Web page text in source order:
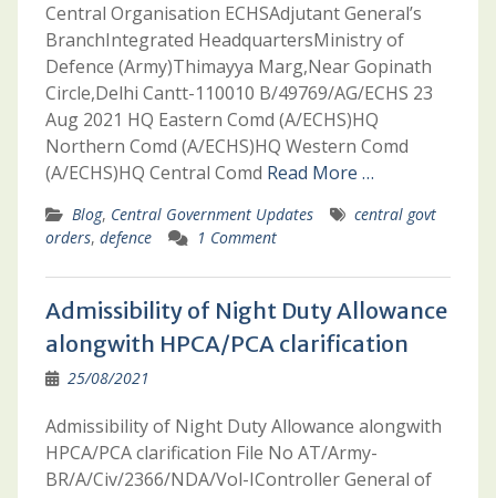
Central Organisation ECHSAdjutant General’s
BranchIntegrated HeadquartersMinistry of
Defence (Army)Thimayya Marg,Near Gopinath
Circle,Delhi Cantt-110010 B/49769/AG/ECHS 23
Aug 2021 HQ Eastern Comd (A/ECHS)HQ
Northern Comd (A/ECHS)HQ Western Comd
(A/ECHS)HQ Central Comd Read More …
Blog, Central Government Updates
central govt
orders, defence 1 Comment
Admissibility of Night Duty Allowance
alongwith HPCA/PCA clarification
25/08/2021
Admissibility of Night Duty Allowance alongwith
HPCA/PCA clarification File No AT/Army-
BR/A/Civ/2366/NDA/Vol-IController General of